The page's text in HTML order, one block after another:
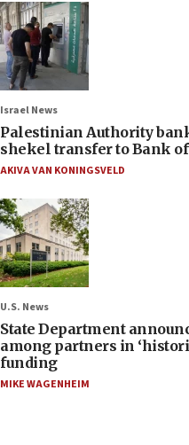
Israel News
Palestinian Authority
shekel transfer to Bank
AKIVA VAN KONINGSVELD
U.S. News
State Department
among partners in
funding
MIKE WAGENHEIM